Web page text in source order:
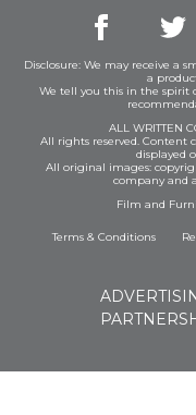
Disclosure: We may receive a
a
We tell you this in the spirit
ALL WRITTEN
All rights reserved. Content
displayed
All original images:
company and
Film and
Terms & Conditions